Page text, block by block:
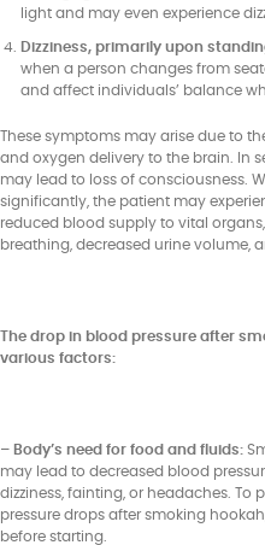
light and may even experience
Dizziness, primarily upon
when a person changes from
and affect individuals’ balance
These symptoms may arise due to
and oxygen delivery to the brain. In
may lead to loss of consciousness.
significantly, the patient may
reduced blood supply to vital
breathing, decreased urine volume,
The drop in blood pressure after
various factors:
– Body’s need for food and fluids:
may lead to decreased blood
dizziness, fainting, or headaches. To
pressure drops after smoking
before starting.